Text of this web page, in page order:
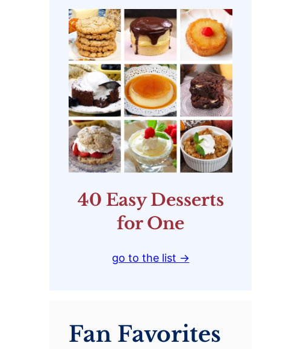
40 Easy Desserts
for One
go to the list →
Fan Favorites